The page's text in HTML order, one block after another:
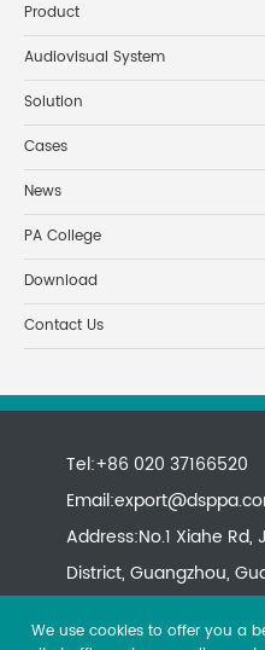
Product
Audiovisual System
Solution
Cases
News
PA College
Download
Contact Us
Tel:+86 020 37166520
Email:
Address:No.1 Xiahe
District, Guangzhou,
We use cookies to offer you a